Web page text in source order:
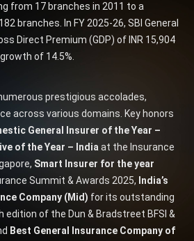
from 17 branches in 2011 to a
branches. In FY 2025-26, SBI General
Direct Premium (GDP) of INR 15,904
of 14.5%.
prestigious accolades,
across various domains. Key honors
General Insurer of the Year –
of the Year – India at the Insurance
Smart Insurer for the year
Summit & Awards 2025, India’s
Company (Mid) for its outstanding
of the Dun & Bradstreet BFSI &
Best General Insurance Company of